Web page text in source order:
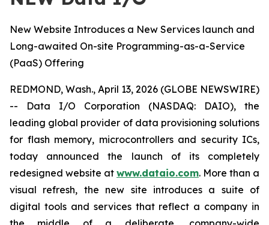
New Website Introduces a New Services launch and
Long-awaited On-site Programming-as-a-Service
(PaaS) Offering
REDMOND, Wash., April 13, 2026 (GLOBE NEWSWIRE)
-- Data I/O Corporation (NASDAQ: DAIO), the
leading global provider of data provisioning solutions
for flash memory, microcontrollers and security ICs,
today announced the launch of its completely
redesigned website at www.dataio.com. More than a
visual refresh, the new site introduces a suite of
digital tools and services that reflect a company in